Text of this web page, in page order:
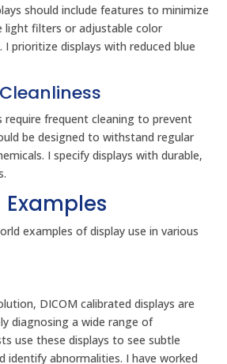
should include features to minimize
light filters or adjustable color
prioritize displays with reduced blue
require frequent cleaning to prevent
be designed to withstand regular
I specify displays with durable,
Examples
examples of display use in various
DICOM calibrated displays are
diagnosing a wide range of
use these displays to see subtle
identify abnormalities. I have worked